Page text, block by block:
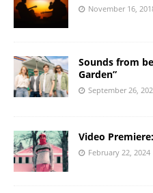
November 16,
Sounds from
Garden”
September 26,
Video
February 22, 2024